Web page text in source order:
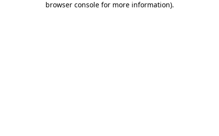
browser console for more information).